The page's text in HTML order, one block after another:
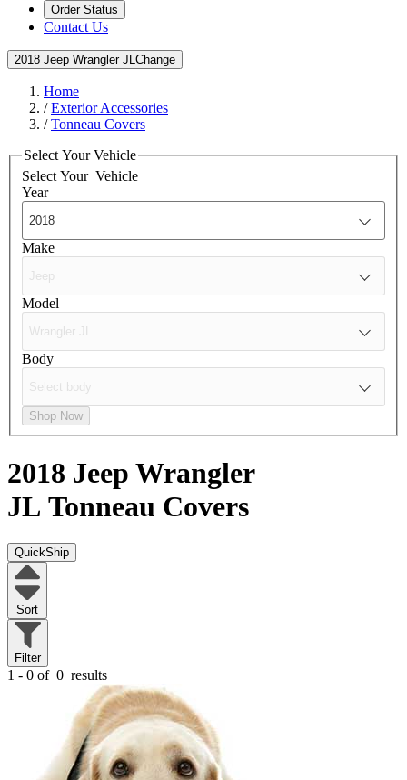
Order Status
Contact Us
2018 Jeep Wrangler JL Change
Home
/Exterior Accessories
/Tonneau Covers
Select Your Vehicle
Select Your Vehicle
Year
Make
Model
Body
Shop Now
2018 Jeep Wrangler
JL Tonneau Covers
QuickShip
Sort
Filter
1 - 0 of 0 results